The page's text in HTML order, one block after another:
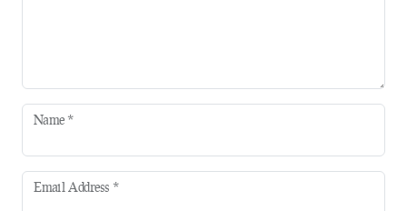
Name *
Email Address *